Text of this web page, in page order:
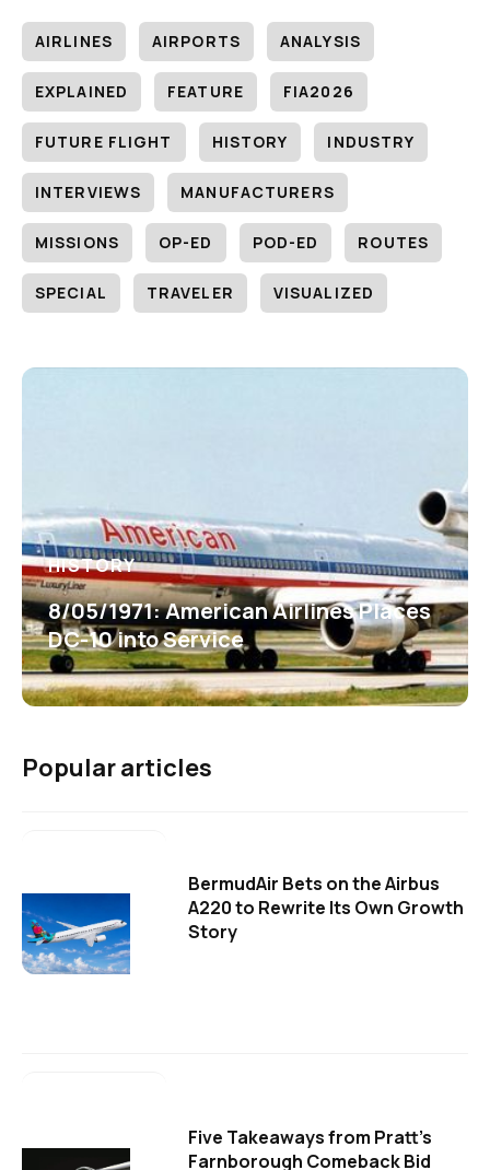
AIRLINES AIRPORTS ANALYSIS
EXPLAINED FEATURE FIA2026
FUTURE FLIGHT HISTORY INDUSTRY
INTERVIEWS MANUFACTURERS
MISSIONS OP-ED POD-ED ROUTES
SPECIAL TRAVELER VISUALIZED
HISTORY
8/05/1971: American Airlines Places
DC-10 into Service
Popular articles
BermudAir Bets on the Airbus
A220 to Rewrite Its Own Growth
Story
Five Takeaways from Pratt's
Farnborough Comeback Bid